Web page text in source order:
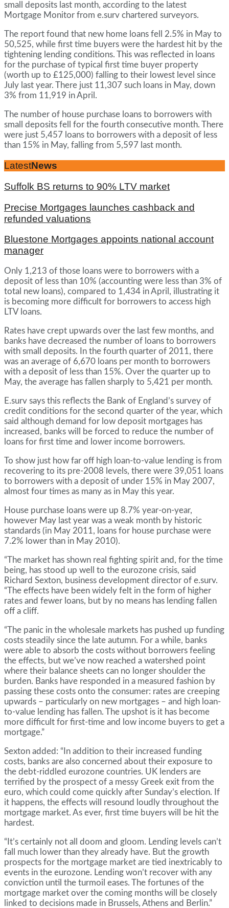
small deposits last month, according to the latest
Mortgage Monitor from e.surv chartered surveyors.
The report found that new home loans fell 2.5% in May to
50,525, while first time buyers were the hardest hit by the
tightening lending conditions. This was reflected in loans
for the purchase of typical first time buyer property
(worth up to £125,000) falling to their lowest level since
July last year. There just 11,307 such loans in May, down
3% from 11,919 in April.
The number of house purchase loans to borrowers with
small deposits fell for the fourth consecutive month. There
were just 5,457 loans to borrowers with a deposit of less
than 15% in May, falling from 5,597 last month.
LatestNews
Suffolk BS returns to 90% LTV market
Precise Mortgages launches cashback and
refunded valuations
Bluestone Mortgages appoints national account
manager
Only 1,213 of those loans were to borrowers with a
deposit of less than 10% (accounting were less than 3% of
total new loans), compared to 1,434 in April, illustrating it
is becoming more difficult for borrowers to access high
LTV loans.
Rates have crept upwards over the last few months, and
banks have decreased the number of loans to borrowers
with small deposits. In the fourth quarter of 2011, there
was an average of 6,670 loans per month to borrowers
with a deposit of less than 15%. Over the quarter up to
May, the average has fallen sharply to 5,421 per month.
E.surv says this reflects the Bank of England’s survey of
credit conditions for the second quarter of the year, which
said although demand for low deposit mortgages has
increased, banks will be forced to reduce the number of
loans for first time and lower income borrowers.
To show just how far off high loan-to-value lending is from
recovering to its pre-2008 levels, there were 39,051 loans
to borrowers with a deposit of under 15% in May 2007,
almost four times as many as in May this year.
House purchase loans were up 8.7% year-on-year,
however May last year was a weak month by historic
standards (in May 2011, loans for house purchase were
7.2% lower than in May 2010).
“The market has shown real fighting spirit and, for the time
being, has stood up well to the eurozone crisis, said
Richard Sexton, business development director of e.surv.
“The effects have been widely felt in the form of higher
rates and fewer loans, but by no means has lending fallen
off a cliff.
“The panic in the wholesale markets has pushed up funding
costs steadily since the late autumn. For a while, banks
were able to absorb the costs without borrowers feeling
the effects, but we’ve now reached a watershed point
where their balance sheets can no longer shoulder the
burden. Banks have responded in a measured fashion by
passing these costs onto the consumer: rates are creeping
upwards – particularly on new mortgages – and high loan-
to-value lending has fallen. The upshot is it has become
more difficult for first-time and low income buyers to get a
mortgage.”
Sexton added: “In addition to their increased funding
costs, banks are also concerned about their exposure to
the debt-riddled eurozone countries. UK lenders are
terrified by the prospect of a messy Greek exit from the
euro, which could come quickly after Sunday’s election. If
it happens, the effects will resound loudly throughout the
mortgage market. As ever, first time buyers will be hit the
hardest.
“It’s certainly not all doom and gloom. Lending levels can’t
fall much lower than they already have. But the growth
prospects for the mortgage market are tied inextricably to
events in the eurozone. Lending won’t recover with any
conviction until the turmoil eases. The fortunes of the
mortgage market over the coming months will be closely
linked to decisions made in Brussels, Athens and Berlin.”